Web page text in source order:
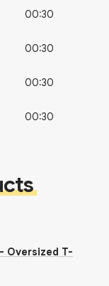
00:30
00:30
00:30
00:30
Oversized T-